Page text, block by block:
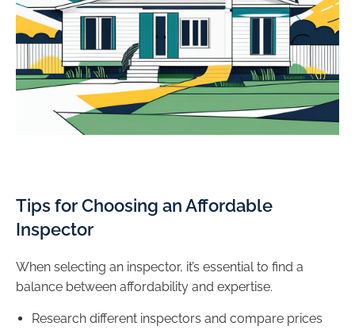
Tips for Choosing an Affordable
Inspector
When selecting an inspector, it’s essential to find a
balance between affordability and expertise.
Research different inspectors and compare prices